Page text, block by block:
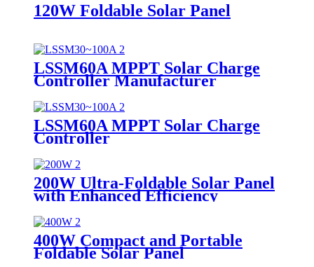
120W Foldable Solar Panel
LSSM60A MPPT Solar Charge
Controller Manufacturer
LSSM60A MPPT Solar Charge
Controller
200W Ultra-Foldable Solar Panel
with Enhanced Efficiency
400W Compact and Portable
Foldable Solar Panel